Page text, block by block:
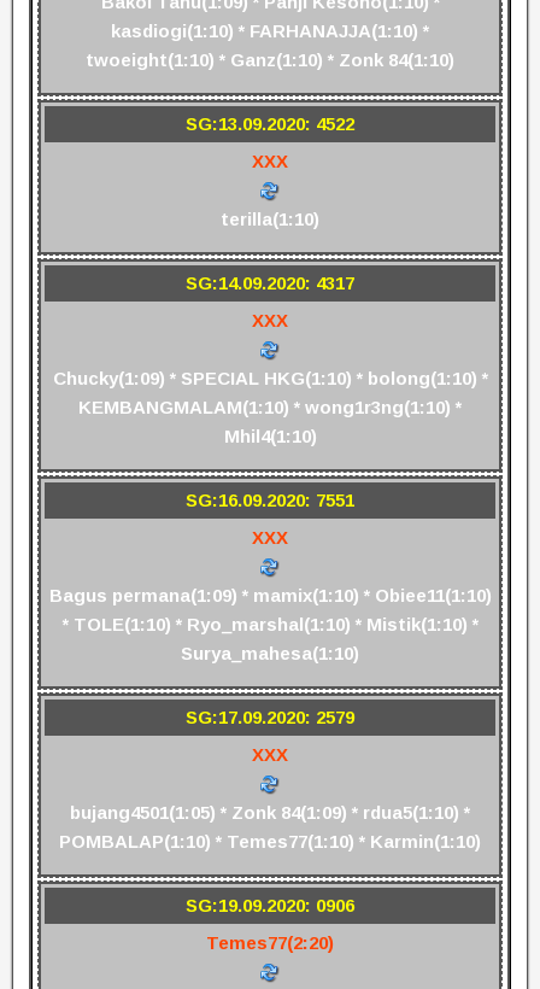
kasdiogi(1:10) * FARHANAJJA(1:10) *
twoeight(1:10) * Ganz(1:10) * Zonk 84(1:10)
SG:13.09.2020: 4522
XXX
terilla(1:10)
SG:14.09.2020: 4317
XXX
Chucky(1:09) * SPECIAL HKG(1:10) * bolong(1:10) *
KEMBANGMALAM(1:10) * wong1r3ng(1:10) *
Mhil4(1:10)
SG:16.09.2020: 7551
XXX
Bagus permana(1:09) * mamix(1:10) * Obiee11(1:10)
* TOLE(1:10) * Ryo_marshal(1:10) * Mistik(1:10) *
Surya_mahesa(1:10)
SG:17.09.2020: 2579
XXX
bujang4501(1:05) * Zonk 84(1:09) * rdua5(1:10) *
POMBALAP(1:10) * Temes77(1:10) * Karmin(1:10)
SG:19.09.2020: 0906
Temes77(2:20)